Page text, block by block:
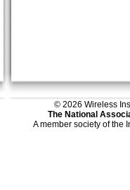
© 2026 Wireless
The National
A member society of the